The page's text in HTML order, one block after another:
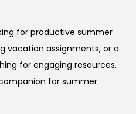
for productive summer
vacation assignments, or a
for engaging resources,
for summer